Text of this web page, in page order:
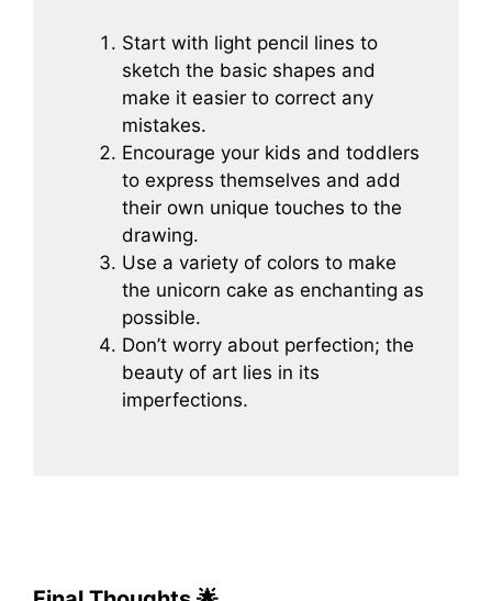
Start with light pencil lines to
sketch the basic shapes and
make it easier to correct any
mistakes.
Encourage your kids and toddlers
to express themselves and add
their own unique touches to the
drawing.
Use a variety of colors to make
the unicorn cake as enchanting as
possible.
Don’t worry about perfection; the
beauty of art lies in its
imperfections.